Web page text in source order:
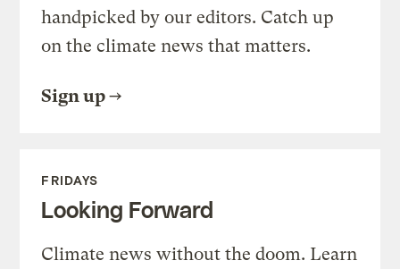
handpicked by our editors. Catch up
on the climate news that matters.
Sign up
FRIDAYS
Looking Forward
Climate news without the doom. Learn